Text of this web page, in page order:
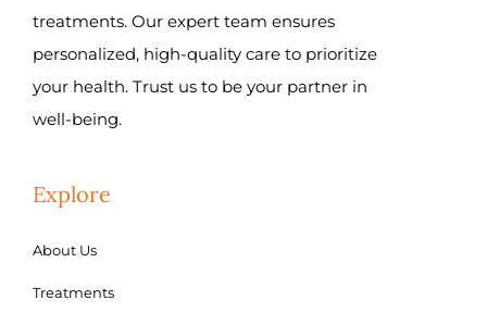
treatments. Our expert team ensures
personalized, high-quality care to prioritize
your health. Trust us to be your partner in
well-being.
Explore
About Us
Treatments